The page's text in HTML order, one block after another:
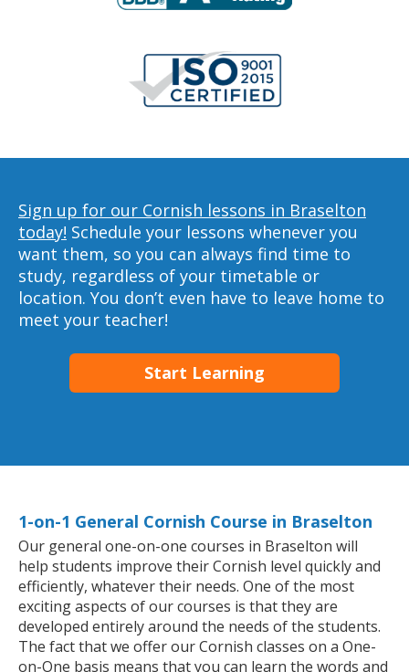
Sign up for our Cornish lessons in Braselton
today! Schedule your lessons whenever you
want them, so you can always find time to
study, regardless of your timetable or
location. You don’t even have to leave home to
meet your teacher!
Start Learning
1-on-1 General Cornish Course in Braselton
Our general one-on-one courses in Braselton will
help students improve their Cornish level quickly and
efficiently, whatever their needs. One of the most
exciting aspects of our courses is that they are
developed entirely around the needs of the students.
The fact that we offer our Cornish classes on a One-
on-One basis means that you can learn the words and